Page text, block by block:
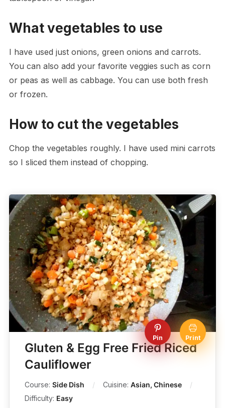
What vegetables to use
I have used just onions, green onions and carrots.
You can also add your favorite veggies such as corn
or peas as well as cabbage. You can use both fresh
or frozen.
How to cut the vegetables
Chop the vegetables roughly. I have used mini carrots
so I sliced them instead of chopping.
Pin Print
Gluten & Egg Free Fried Riced
Cauliflower
Course: Side Dish Cuisine: Asian, Chinese
Difficulty: Easy